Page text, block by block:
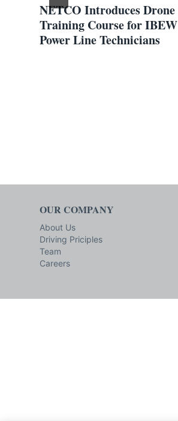
NETCO Introduces Drone
Training Course for IBEW
Power Line Technicians
OUR COMPANY
About Us
Driving Priciples
Team
Careers